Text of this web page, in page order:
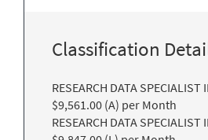
Classification
RESEARCH DATA
$9,561.00 (A) per Month
RESEARCH DATA